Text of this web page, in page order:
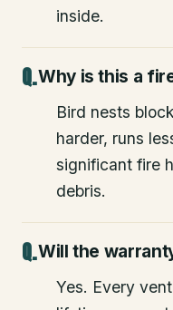
inside.
Why is this a
Bird nests
harder, runs
significant fire
debris.
Will the
Yes. Every